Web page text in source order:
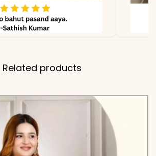
Chanderi Cotton
Related products